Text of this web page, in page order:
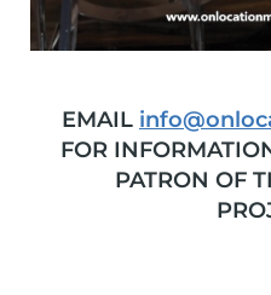
EMAIL info
FOR
PATRON OF